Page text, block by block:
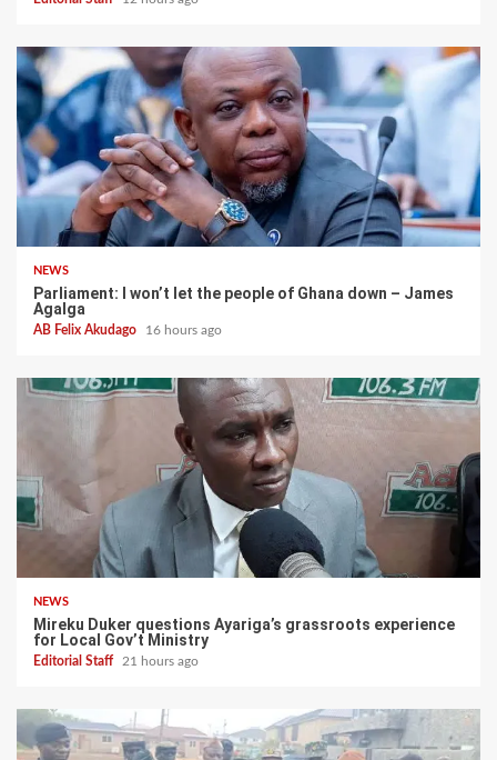
NEWS
Parliament: I won’t let the people of Ghana down – James
Agalga
AB Felix Akudago 16 hours ago
NEWS
Mireku Duker questions Ayariga’s grassroots experience
for Local Gov’t Ministry
Editorial Staff 21 hours ago